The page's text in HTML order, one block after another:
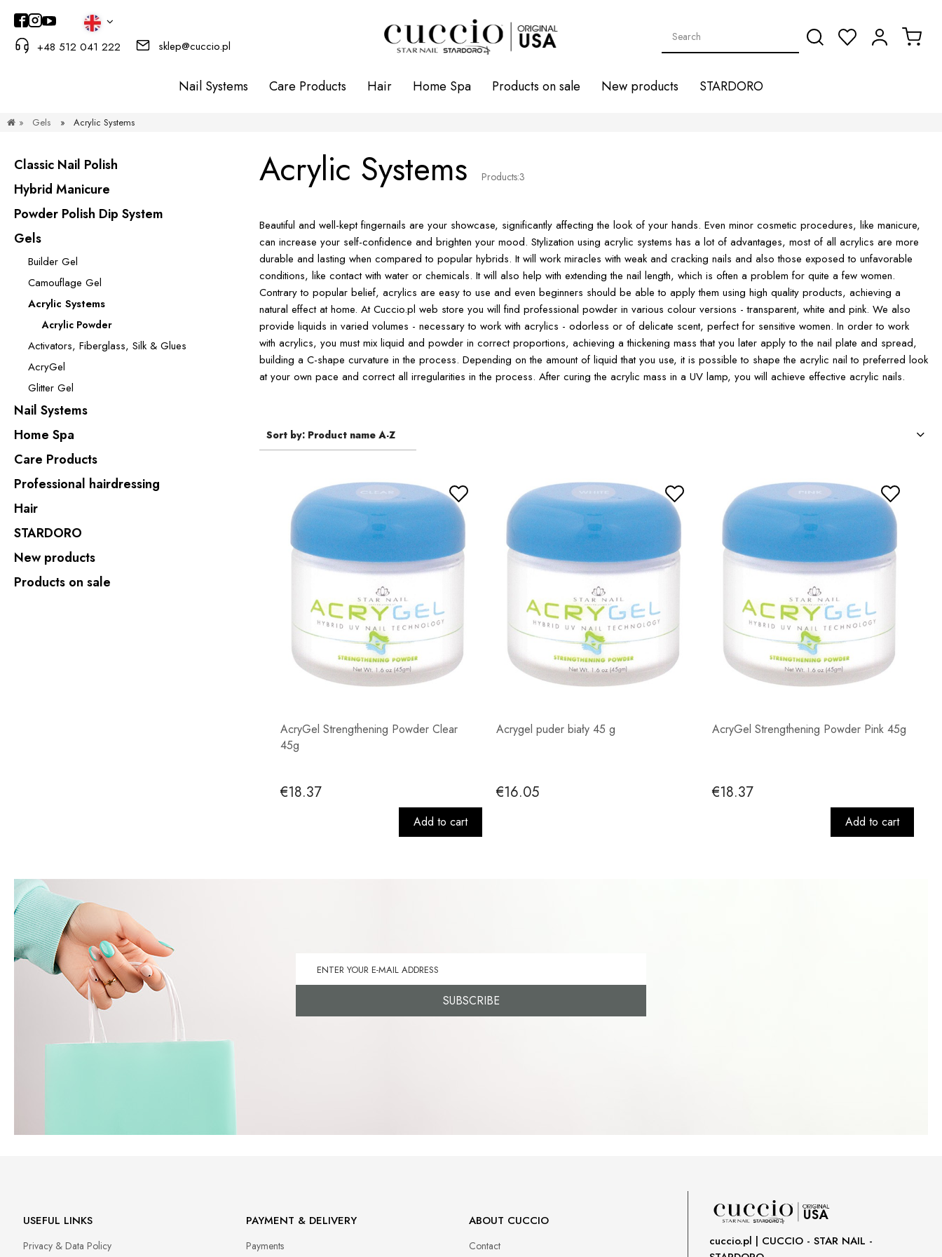
+48 512 041 222 sklep@cuccio.pl
Nail Systems Care Products Hair Home Spa Products on sale New products STARDORO
» Gels » Acrylic Systems
Classic Nail Polish
Hybrid Manicure
Powder Polish Dip System
Gels
Builder Gel
Camouflage Gel
Acrylic Systems
Acrylic Powder
Activators, Fiberglass, Silk & Glues
AcryGel
Glitter Gel
Nail Systems
Home Spa
Care Products
Professional hairdressing
Hair
STARDORO
New products
Products on sale
Acrylic Systems Products:3
Beautiful and well-kept fingernails are your showcase, significantly affecting the look of your hands. Even minor cosmetic procedures, like manicure,
can increase your self-confidence and brighten your mood. Stylization using acrylic systems has a lot of advantages, most of all acrylics are more
durable and lasting when compared to popular hybrids. It will work miracles with weak and cracking nails and also those exposed to unfavorable
conditions, like contact with water or chemicals. It will also help with extending the nail length, which is often a problem for quite a few women.
Contrary to popular belief, acrylics are easy to use and even beginners should be able to apply them using high quality products, achieving a
natural effect at home. At Cuccio.pl web store you will find professional powder in various colour versions - transparent, white and pink. We also
provide liquids in varied volumes - necessary to work with acrylics - odorless or of delicate scent, perfect for sensitive women. In order to work
with acrylics, you must mix liquid and powder in correct proportions, achieving a thickening mass that you later apply to the nail plate and spread,
building a C-shape curvature in the process. Depending on the amount of liquid that you use, it is possible to shape the acrylic nail to preferred look
at your own pace and correct all irregularities in the process. After curing the acrylic mass in a UV lamp, you will achieve effective acrylic nails.
Sort by: Product name A-Z
AcryGel Strengthening Powder Clear
45g
€18.37
Add to cart
Acrygel puder biały 45 g
€16.05
AcryGel Strengthening Powder Pink 45g
€18.37
Add to cart
SUBSCRIBE
USEFUL LINKS
Privacy & Data Policy
PAYMENT & DELIVERY
Payments
ABOUT CUCCIO
Contact
cuccio.pl | CUCCIO - STAR NAIL -